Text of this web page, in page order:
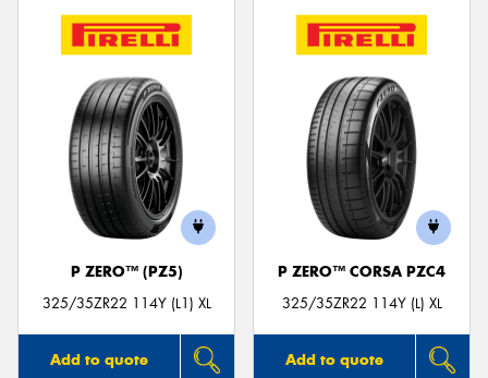
P ZERO™ (PZ5)
325/35ZR22 114Y (L1) XL
Add to quote
P ZERO™ CORSA PZC4
325/35ZR22 114Y (L) XL
Add to quote